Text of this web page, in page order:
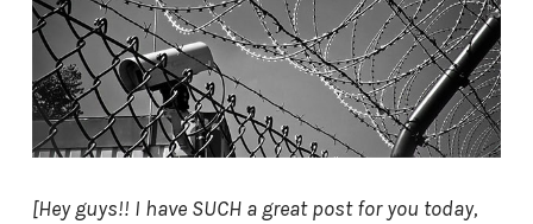
[Hey guys!! I have SUCH a great post for you today,